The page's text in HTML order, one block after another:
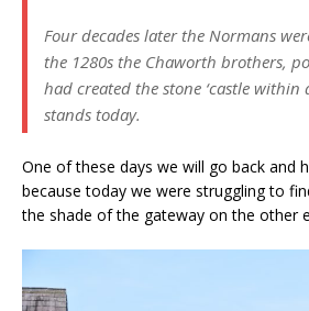
Four decades later the Normans
the 1280s the Chaworth brothers,
had created the stone ‘castle within
stands today.
One of these days we will go back and
because today we were struggling to
the shade of the gateway on the other